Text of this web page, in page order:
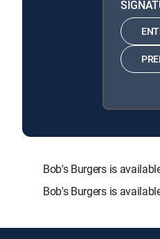
Bob's Burgers is
Bob's Burgers is